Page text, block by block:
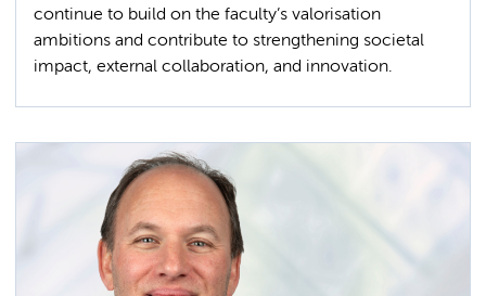
continue to build on the faculty’s valorisation
ambitions and contribute to strengthening societal
impact, external collaboration, and innovation.